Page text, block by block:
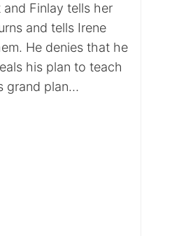
Finlay tells her
and tells Irene
He denies that he
his plan to teach
grand plan…